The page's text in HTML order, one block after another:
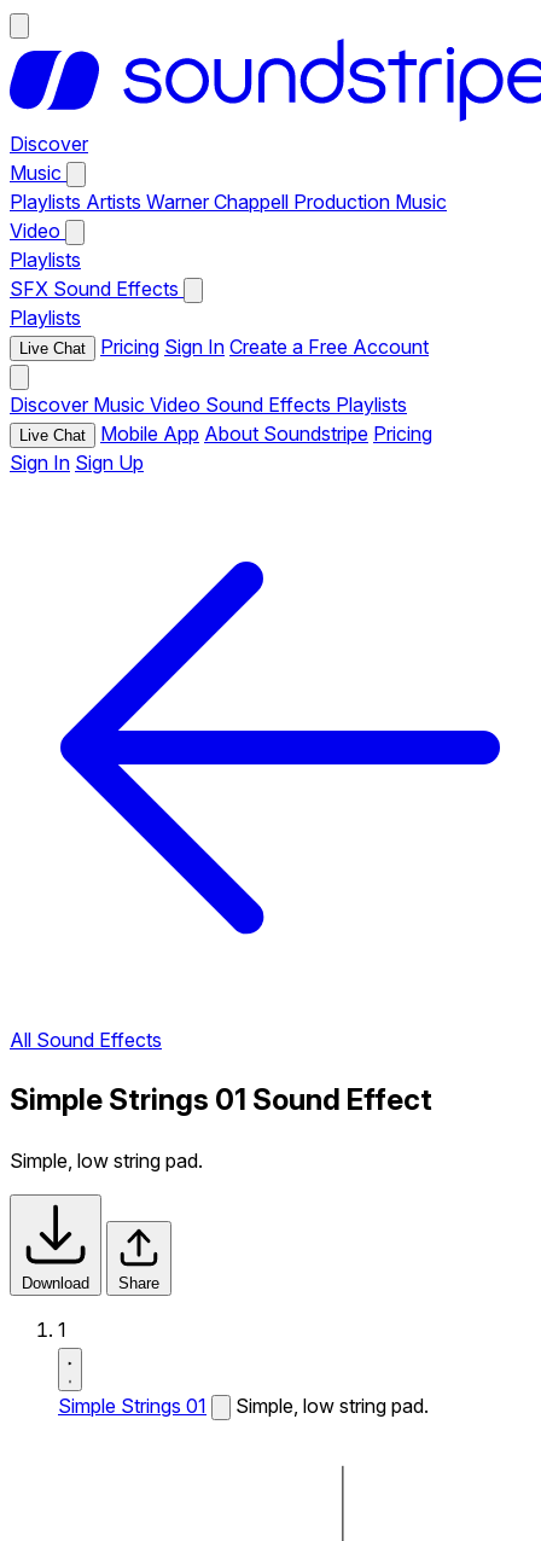
Discover
Music
Playlists Artists Warner Chappell Production Music
Video
Playlists
SFX Sound Effects
Playlists
Live Chat Pricing Sign In Create a Free Account
Discover Music Video Sound Effects Playlists
Live Chat Mobile App About Soundstripe Pricing
Sign In Sign Up
All Sound Effects
Simple Strings 01 Sound Effect
Simple, low string pad.
Download Share
1
Simple Strings 01 Simple, low string pad.